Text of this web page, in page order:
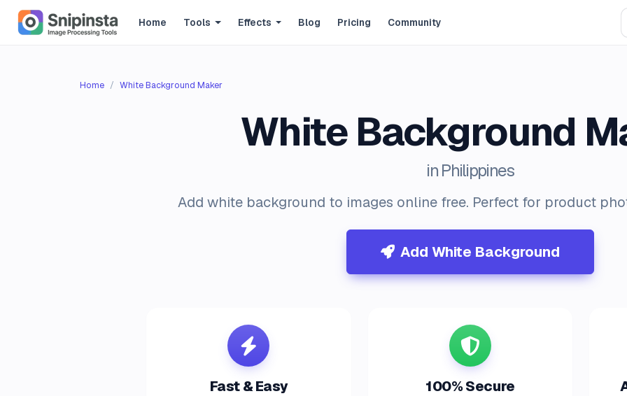
Home Tools Effects Blog Pricing Community
Home White Background Maker
White Background
in Philippines
Add white background to images online free. Perfect for product
Add White Background
Fast & Easy 100% Secure